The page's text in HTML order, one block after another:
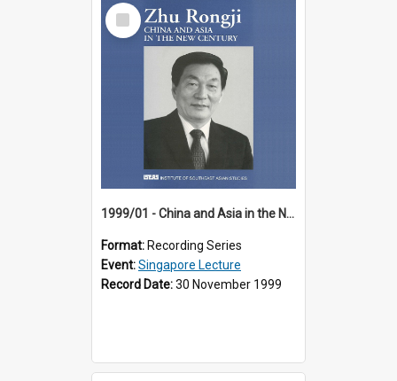
Select
Item
1999/01 - China and Asia in the New Century (17th Singapore Lecture)
Format: Recording Series
Event:Singapore Lecture
Record Date:30 November 1999